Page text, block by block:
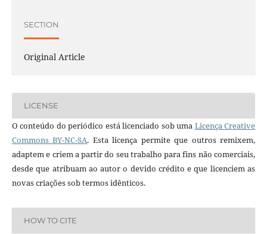
SECTION
Original Article
LICENSE
O conteúdo do periódico está licenciado sob uma Licença Creative
Commons BY-NC-SA. Esta licença permite que outros remixem,
adaptem e criem a partir do seu trabalho para fins não comerciais,
desde que atribuam ao autor o devido crédito e que licenciem as
novas criações sob termos idênticos.
HOW TO CITE